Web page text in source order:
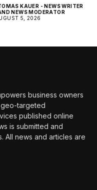
KAUER - NEWS WRITER
NEWS MODERATOR
5, 2026
business owners
targeted
published online
is submitted and
All news and articles are